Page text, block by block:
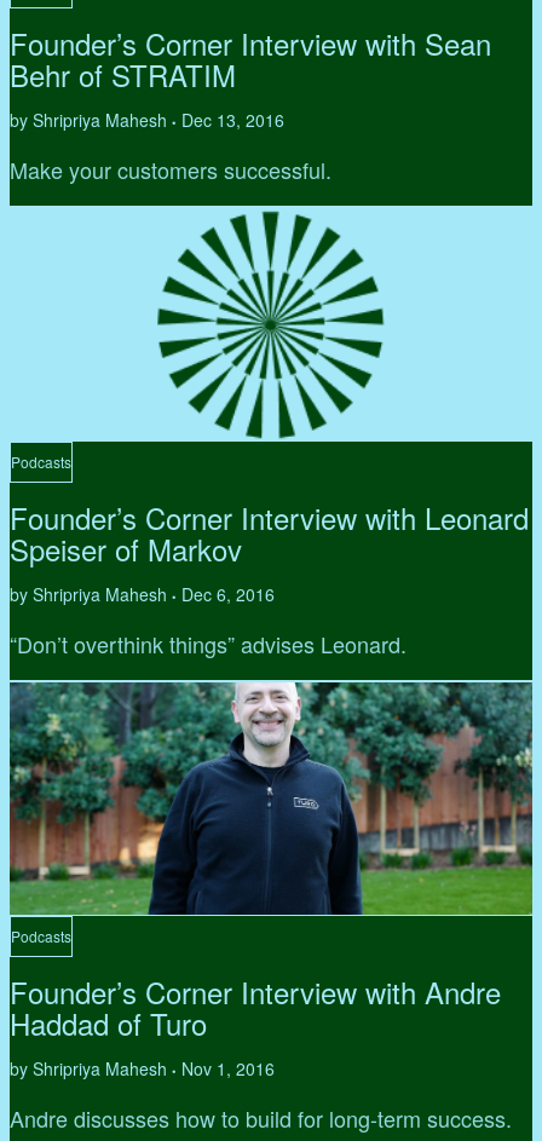
Founder’s Corner Interview with Sean
Behr of STRATIM
by Shripriya Mahesh • Dec 13, 2016
Make your customers successful.
Podcasts
Founder’s Corner Interview with Leonard
Speiser of Markov
by Shripriya Mahesh • Dec 6, 2016
“Don’t overthink things” advises Leonard.
Podcasts
Founder’s Corner Interview with Andre
Haddad of Turo
by Shripriya Mahesh • Nov 1, 2016
Andre discusses how to build for long-term success.